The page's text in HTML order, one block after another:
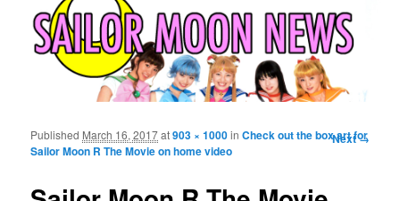
Image
Next →
Published March 16, 2017at903 × 1000inCheck out the box art for
Sailor Moon R The Movie on home video